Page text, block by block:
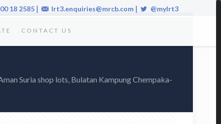
18 2585 | lrt3.enquiries@mrcb.com | @mylrt3
CONTACT US
Suria shop lots, Bulatan Kampung Chempaka-